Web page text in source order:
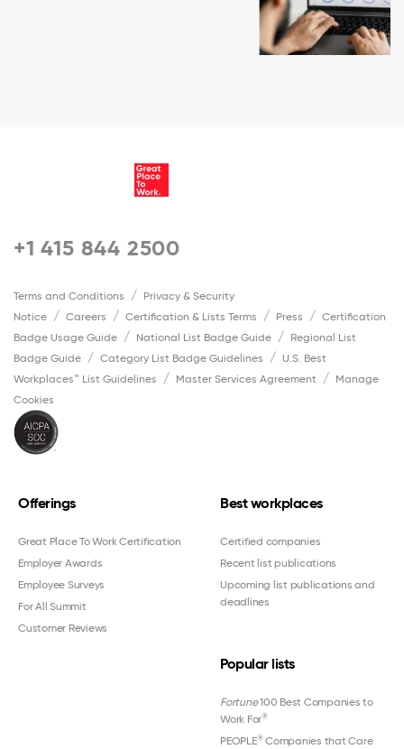
+1 415 844 2500
Terms and Conditions
Privacy & Security
Notice
Careers Certification & Lists Terms Press
Certification
Badge Usage Guide
National List Badge Guide
Regional List
Badge Guide
Category List Badge Guidelines
U.S. Best
Workplaces™ List Guidelines
Master Services Agreement
Manage
Cookies
Offerings
Great Place To Work Certification
Employer Awards
Employee Surveys
For All Summit
Customer Reviews
Best workplaces
Certified companies
Recent list publications
Upcoming list publications and
deadlines
Popular lists
Fortune100 Best Companies to
Work For®
PEOPLE®Companies that Care